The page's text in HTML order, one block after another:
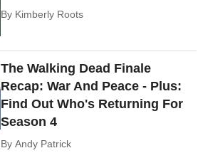
By Kimberly Roots
The Walking Dead Finale
Recap: War And Peace - Plus:
Find Out Who's Returning For
Season 4
ByAndy Patrick